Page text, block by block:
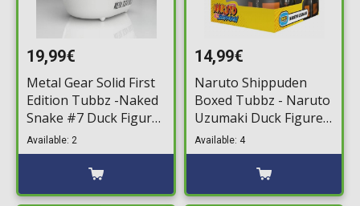
19,99€
Metal Gear Solid First
Edition Tubbz -Naked
Snake #7 Duck Figure
(10cm)
Available: 2
14,99€
Naruto Shippuden
Boxed Tubbz - Naruto
Uzumaki Duck Figure
(10cm)
Available: 4